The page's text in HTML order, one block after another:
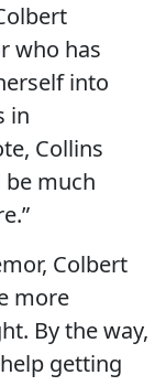
who has
into
in
Collins
be much
Colbert
more
By the way,
getting